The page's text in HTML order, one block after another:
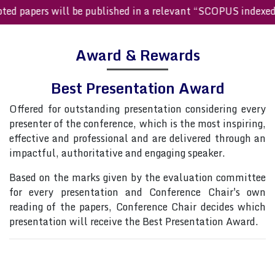
papers will be published in a relevant “SCOPUS
Award & Rewards
Best Presentation Award
Offered for outstanding presentation considering every
presenter of the conference, which is the most inspiring,
effective and professional and are delivered through an
impactful, authoritative and engaging speaker.
Based on the marks given by the evaluation committee
for every presentation and Conference Chair's own
reading of the papers, Conference Chair decides which
presentation will receive the Best Presentation Award.